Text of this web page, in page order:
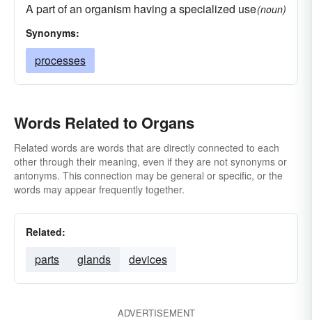
A part of an organism having a specialized use(noun)
Synonyms:
processes
Words Related to Organs
Related words are words that are directly connected to each
other through their meaning, even if they are not synonyms or
antonyms. This connection may be general or specific, or the
words may appear frequently together.
Related:
parts glands devices
ADVERTISEMENT